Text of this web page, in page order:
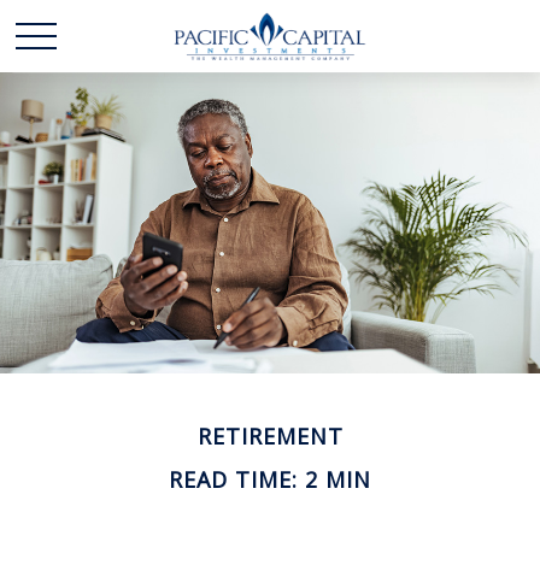
RETIREMENT
READ TIME: 2 MIN